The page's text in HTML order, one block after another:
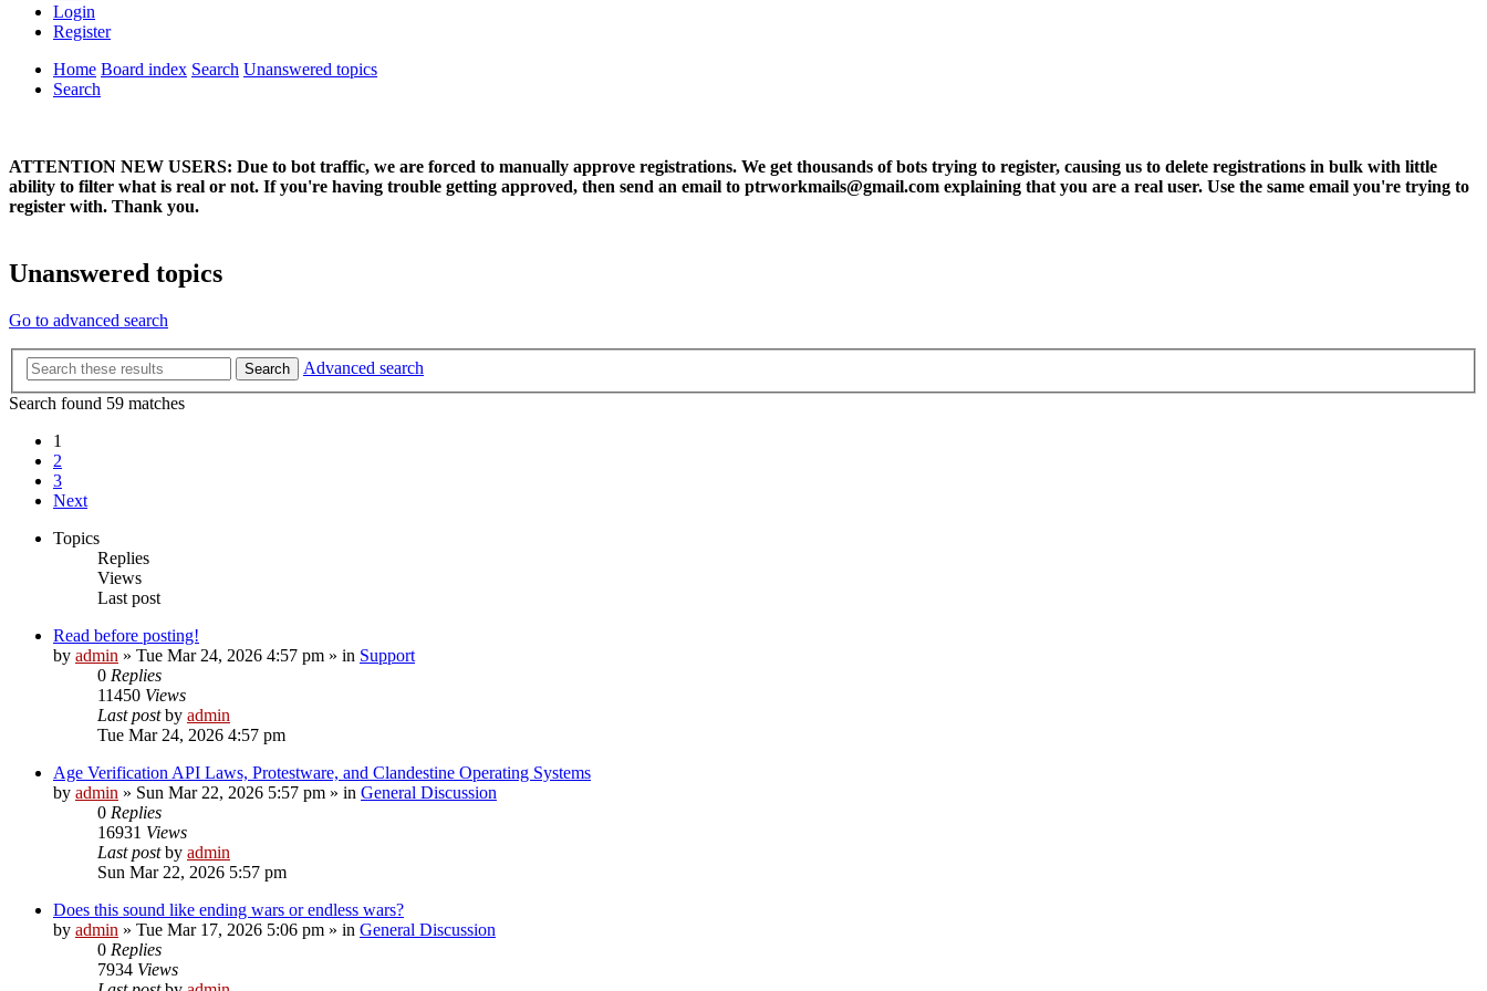
Login
Register
Home Board index Search Unanswered topics
Search
ATTENTION NEW USERS: Due to bot traffic, we are forced to manually approve registrations. We get thousands of bots trying to register, causing us to delete registrations in bulk with little
ability to filter what is real or not. If you're having trouble getting approved, then send an email to ptrworkmails@gmail.com explaining that you are a real user. Use the same email you're trying to
register with. Thank you.
Unanswered topics
Go to advanced search
Search
Advanced search
Search found 59 matches
1
2
3
Next
Topics
Replies
Views
Last post
Read before posting!
by admin » Tue Mar 24, 2026 4:57 pm » in Support
0 Replies
11450 Views
Last postby admin
Tue Mar 24, 2026 4:57 pm
Age Verification API Laws, Protestware, and Clandestine Operating Systems
by admin » Sun Mar 22, 2026 5:57 pm » in General Discussion
0 Replies
16931 Views
Last postby admin
Sun Mar 22, 2026 5:57 pm
Does this sound like ending wars or endless wars?
by admin » Tue Mar 17, 2026 5:06 pm » in General Discussion
0 Replies
7934 Views